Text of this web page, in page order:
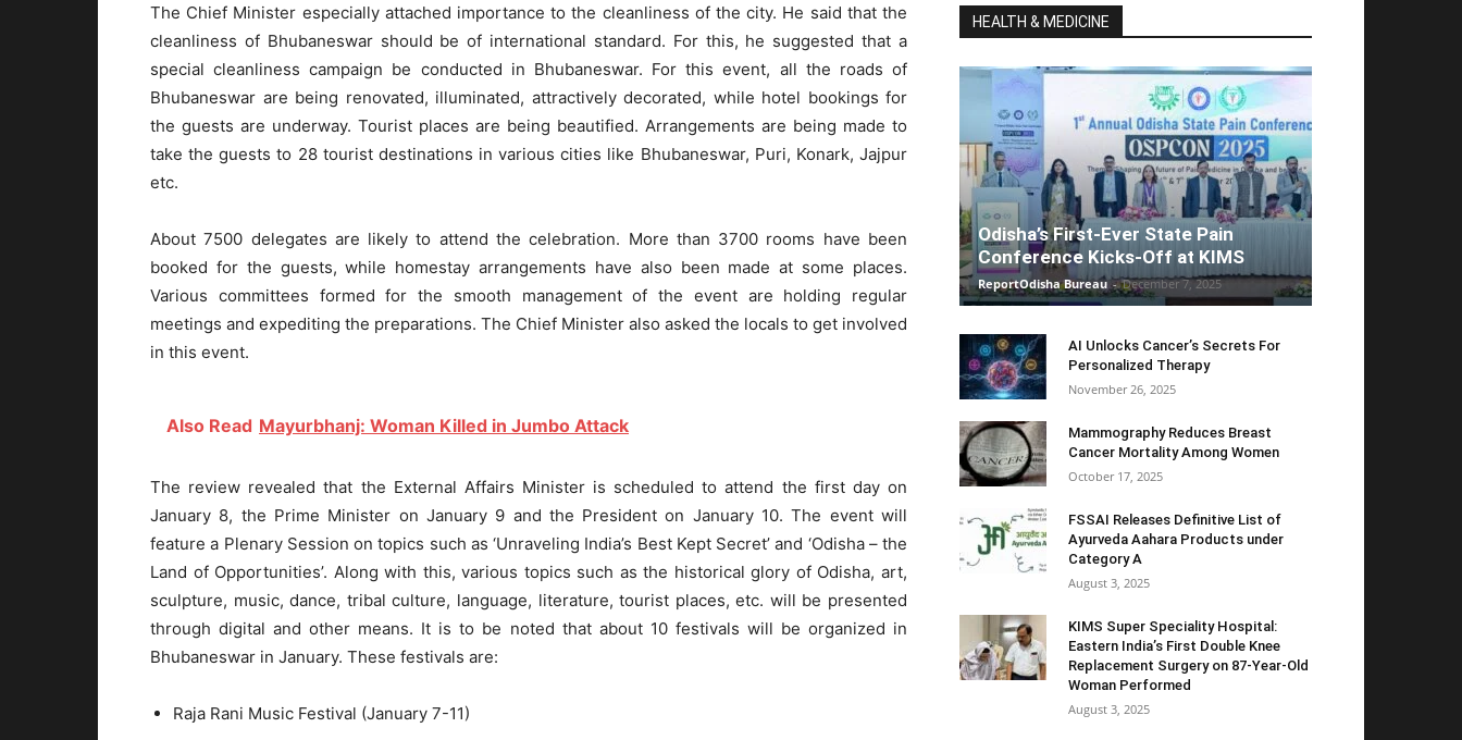
The Chief Minister especially attached importance to the cleanliness of the city. He said that the
cleanliness of Bhubaneswar should be of international standard. For this, he suggested that a
special cleanliness campaign be conducted in Bhubaneswar. For this event, all the roads of
Bhubaneswar are being renovated, illuminated, attractively decorated, while hotel bookings for
the guests are underway. Tourist places are being beautified. Arrangements are being made to
take the guests to 28 tourist destinations in various cities like Bhubaneswar, Puri, Konark, Jajpur
etc.
About 7500 delegates are likely to attend the celebration. More than 3700 rooms have been
booked for the guests, while homestay arrangements have also been made at some places.
Various committees formed for the smooth management of the event are holding regular
meetings and expediting the preparations. The Chief Minister also asked the locals to get involved
in this event.
Also Read Mayurbhanj: Woman Killed in Jumbo Attack
The review revealed that the External Affairs Minister is scheduled to attend the first day on
January 8, the Prime Minister on January 9 and the President on January 10. The event will
feature a Plenary Session on topics such as ‘Unraveling India’s Best Kept Secret’ and ‘Odisha – the
Land of Opportunities’. Along with this, various topics such as the historical glory of Odisha, art,
sculpture, music, dance, tribal culture, language, literature, tourist places, etc. will be presented
through digital and other means. It is to be noted that about 10 festivals will be organized in
Bhubaneswar in January. These festivals are:
Raja Rani Music Festival (January 7-11)
HEALTH & MEDICINE
Odisha’s First-Ever State Pain
Conference Kicks-Off at KIMS
ReportOdisha Bureau - December 7, 2025
AI Unlocks Cancer’s Secrets For
Personalized Therapy
November 26, 2025
Mammography Reduces Breast
Cancer Mortality Among Women
October 17, 2025
FSSAI Releases Definitive List of
Ayurveda Aahara Products under
Category A
August 3, 2025
KIMS Super Speciality Hospital:
Eastern India’s First Double Knee
Replacement Surgery on 87-Year-Old
Woman Performed
August 3, 2025